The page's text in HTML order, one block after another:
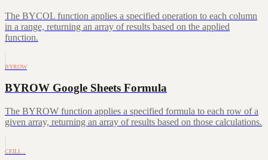
The BYCOL function applies a specified operation to each column
in a range, returning an array of results based on the applied
function.
BYROW
BYROW Google Sheets Formula
The BYROW function applies a specified formula to each row of a
given array, returning an array of results based on those calculations.
CEILI…